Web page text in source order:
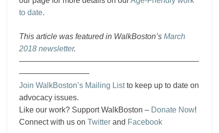
to date.
This article was featured in WalkBoston’s March
2018 newsletter.
———————————————————————
—————————
Join WalkBoston’s Mailing Listto keep up to date on
advocacy issues.
Like our work? Support WalkBoston – Donate Now!
Connect with us on Twitter and Facebook